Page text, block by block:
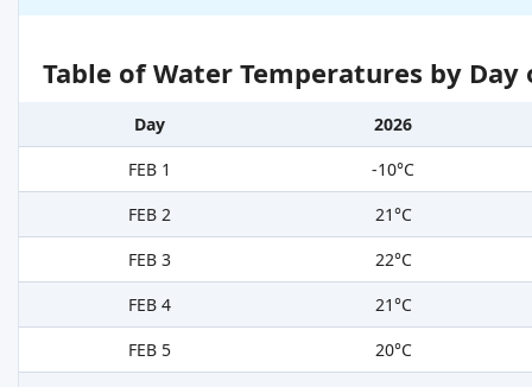
Table of Water Temperatures by
Day
2026
FEB 1
-10°C
FEB 2
21°C
FEB 3
22°C
FEB 4
21°C
FEB 5
20°C